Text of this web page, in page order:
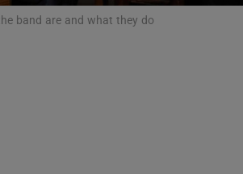
new window
band are and what they do